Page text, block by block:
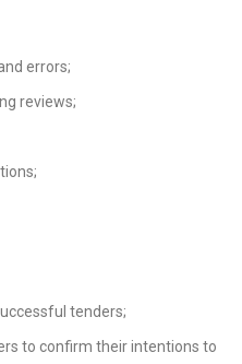
errors;
reviews;
tenders;
to confirm their intentions to